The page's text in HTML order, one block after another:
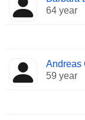
64 year
Andreas
59 year